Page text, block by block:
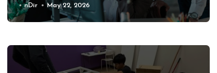
Business
nDir May 22, 2026